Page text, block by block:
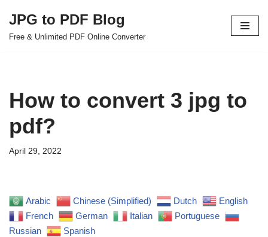
Skip
JPG to PDF Blog
Free & Unlimited PDF Online Converter
How to convert 3 jpg to
pdf?
April 29, 2022
Arabic Chinese (Simplified) Dutch
English
French
German Italian
Portuguese
Russian
Spanish